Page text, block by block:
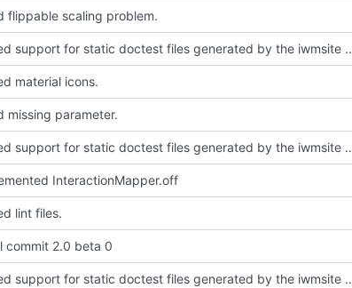
flippable scaling problem.
Added support for static doctest files
material icons.
missing parameter.
Added support for static doctest files
InteractionMapper.off
lint files.
commit 2.0 beta 0
Added support for static doctest files